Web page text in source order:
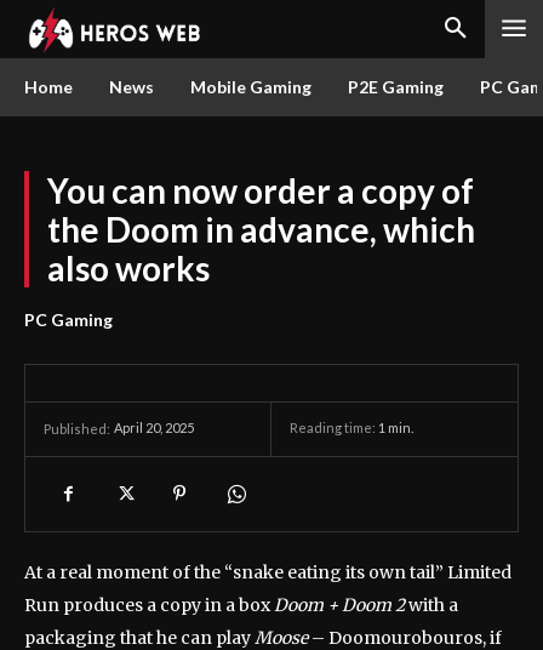
Home News Mobile Gaming P2E Gaming PC
You can now order a copy of
the Doom in advance, which
also works
PC Gaming
Published: April 20, 2025 Reading time: 1 min.
At a real moment of the “snake eating its own tail” Limited
Run produces a copy in a boxDoom + Doom 2with a
packaging that he can playMoose– Doomourobouros, if